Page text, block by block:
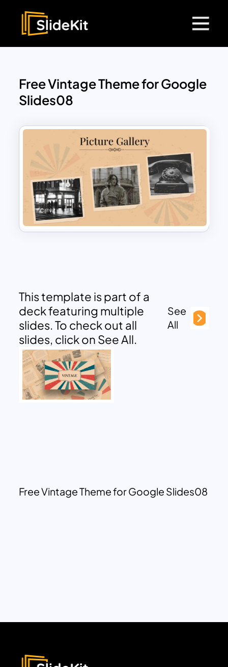
Free Vintage Theme for Google
Slides08
This template is part of a
deck featuring multiple
slides. To check out all
slides, click on See All.
See
All
Free Vintage Theme for Google Slides08